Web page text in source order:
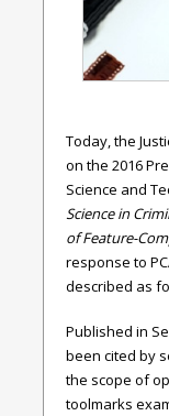
Today, the
on the 2016
Science and
Science in
of Feature-
response to
described as
Published in
been cited by
the scope of
toolmarks